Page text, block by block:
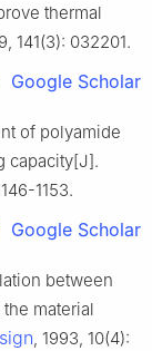
thermal
141(3): 032201.
Google Scholar
of polyamide
capacity[J].
1153.
Google Scholar
between
material
, 1993, 10(4):